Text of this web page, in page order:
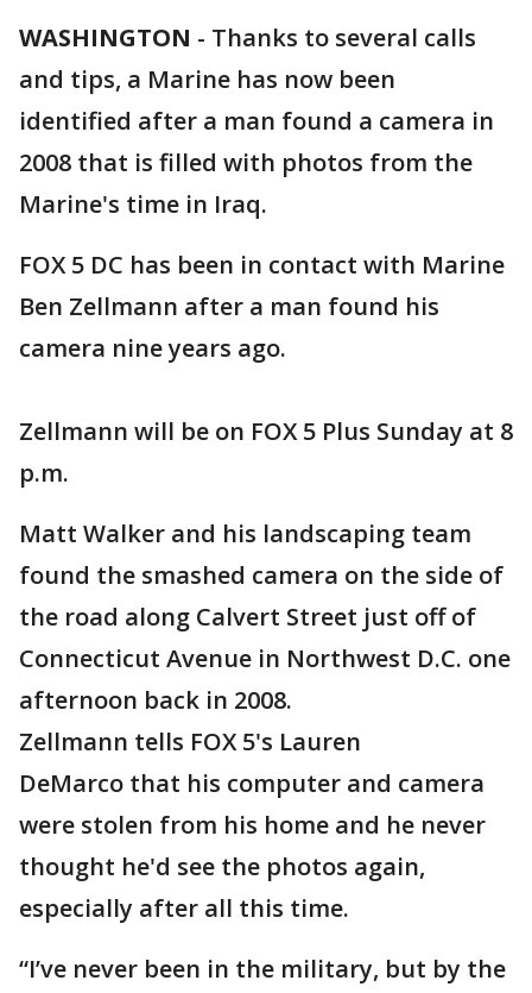
WASHINGTON - Thanks to several calls
and tips, a Marine has now been
identified after a man found a camera in
2008 that is filled with photos from the
Marine's time in Iraq.
FOX 5 DC has been in contact with Marine
Ben Zellmann after a man found his
camera nine years ago.
Zellmann will be on FOX 5 Plus Sunday at 8
p.m.
Matt Walker and his landscaping team
found the smashed camera on the side of
the road along Calvert Street just off of
Connecticut Avenue in Northwest D.C. one
afternoon back in 2008.
Zellmann tells FOX 5's Lauren
DeMarco that his computer and camera
were stolen from his home and he never
thought he'd see the photos again,
especially after all this time.
“I’ve never been in the military, but by the